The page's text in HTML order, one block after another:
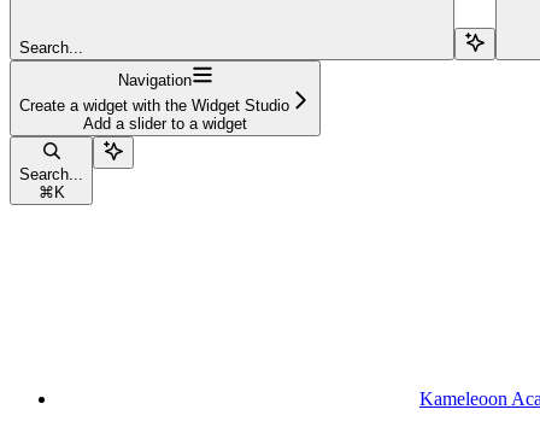
Search...
Navigation
Create a widget with the Widget Studio
Add a slider to a widget
Search...
⌘ K
Kameleoon